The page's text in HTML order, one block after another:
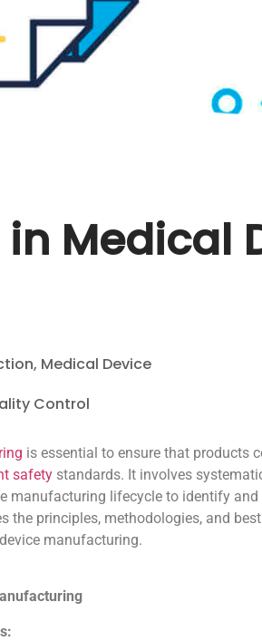
Medical
, Medical Device
Control
is essential to ensure that products
safety standards. It involves
manufacturing lifecycle to identify and
the principles, methodologies, and
manufacturing.